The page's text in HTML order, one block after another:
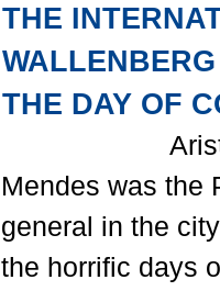
THE
THE DAY OF
Aristides
Mendes was the
general in the
the horrific days